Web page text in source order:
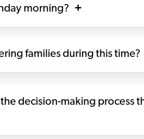
morning?
families during this time?
decision-making process